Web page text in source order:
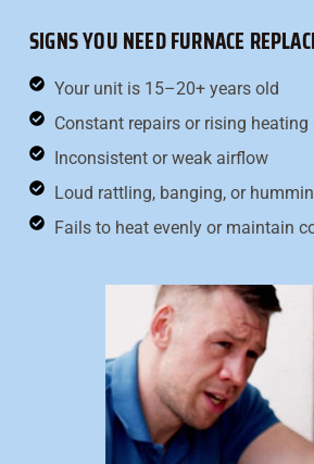
SIGNS YOU NEED FURNACE
Your unit is 15–20+ years old
Constant repairs or rising heating
Inconsistent or weak airflow
Loud rattling, banging, or
Fails to heat evenly or maintain